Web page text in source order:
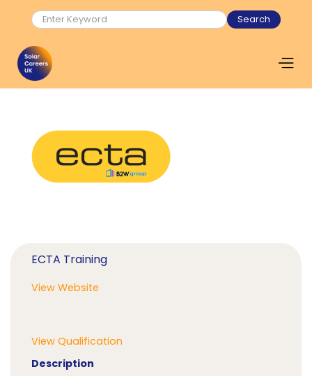
ECTA Training
View Website
View Qualification
Description